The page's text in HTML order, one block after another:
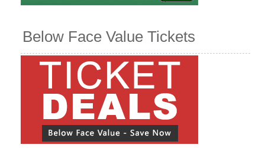
Below Face Value Tickets